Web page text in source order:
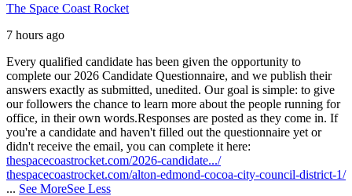
The Space Coast Rocket
7 hours ago
Every qualified candidate has been given the opportunity to
complete our 2026 Candidate Questionnaire, and we publish their
answers exactly as submitted, unedited. Our goal is simple: to give
our followers the chance to learn more about the people running for
office, in their own words.Responses are posted as they come in. If
you're a candidate and haven't filled out the questionnaire yet or
didn't receive the email, you can complete it here:
thespacecoastrocket.com/2026-candidate.../
thespacecoastrocket.com/alton-edmond-cocoa-city-council-district-1/
... See MoreSee Less